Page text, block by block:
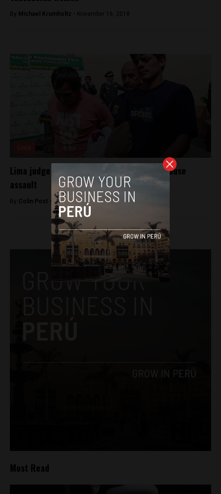
By Michael Krumholtz - November 16, 2018
Lima judge dismissed for releasing 52 in house
assault
By Colin Post - September 2, 2015
Most Read